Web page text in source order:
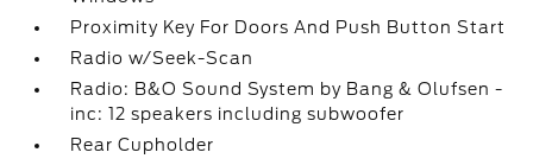
Proximity Key For Doors And Push Button Start
Radio w/Seek-Scan
Radio: B&O Sound System by Bang & Olufsen -
inc: 12 speakers including subwoofer
Rear Cupholder